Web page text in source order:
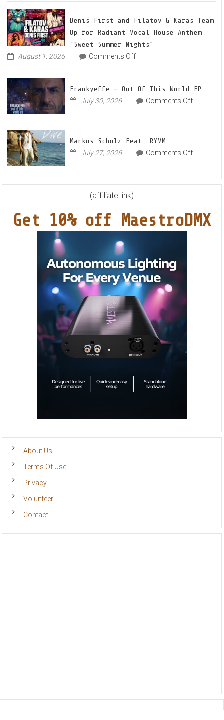
22
Mix
Denis First and Filatov & Karas Team
Up for Radiant Vocal House Anthem
“Sweet Summer Nights”
August 1, 2026 Comments Offon
and
Filatov
Up
for
House
Summer
Nights”
Frankyeffe – Out Of This World EP
July 30, 2026 Comments Offon
–
This
Markus Schulz Feat. RYVM
July 27, 2026 Comments Offon
Feat.
(affiliate link)
Get 10% off MaestroDMX
About Us
Terms Of Use
Privacy
Volunteer
Contact